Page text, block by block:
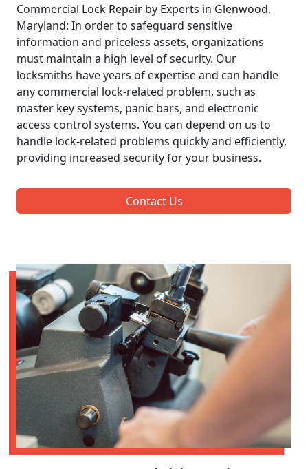
Commercial Lock Repair by Experts in Glenwood,
Maryland: In order to safeguard sensitive
information and priceless assets, organizations
must maintain a high level of security. Our
locksmiths have years of expertise and can handle
any commercial lock-related problem, such as
master key systems, panic bars, and electronic
access control systems. You can depend on us to
handle lock-related problems quickly and efficiently,
providing increased security for your business.
Contact Us